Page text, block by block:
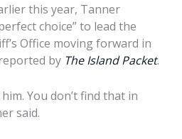
this year, Tanner
choice” to lead the
Office moving forward in
by The Island Packet.
You don’t find that in
said.